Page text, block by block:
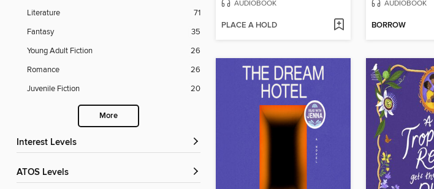
Literature
71
Fantasy
35
Young Adult Fiction
26
Romance
26
Juvenile Fiction
20
More
Interest Levels
ATOS Levels
AUDIOBOOK
PLACE A HOLD
AUDIOBOOK
BORROW